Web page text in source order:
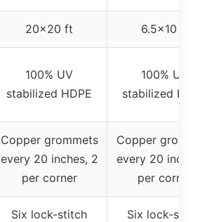
20×20 ft 6.5×10 ft
100% UV
stabilized HDPE
100% UV
stabilized
Copper grommets
every 20 inches, 2
per corner
Copper
every 20
per corner
Six lock-stitch
Six lock-